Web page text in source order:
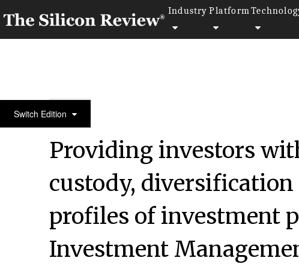
Industry Platform
Switch Edition50 Best Companies to Watch 2022
Providing investors
custody,
profiles of investment
Investment